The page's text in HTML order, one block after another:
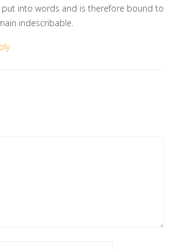
put into words and is therefore bound to
indescribable.